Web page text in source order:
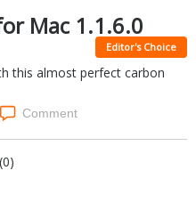
Games
Kids & Education
& Distros
Security
Mac 1.1.6.0
Editor's Choice
this almost perfect carbon
Comment
(0)